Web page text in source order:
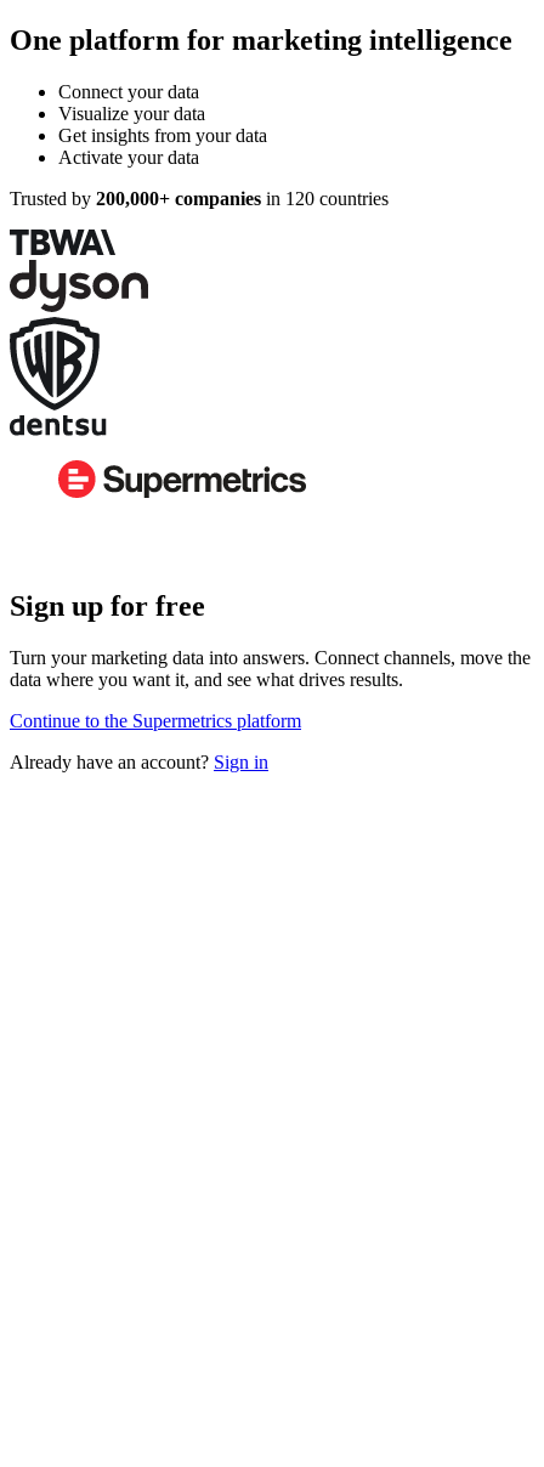
One platform for marketing intelligence
Connect your data
Visualize your data
Get insights from your data
Activate your data
Trusted by 200,000+ companies in 120 countries
Sign up for free
Turn your marketing data into answers. Connect channels, move the
data where you want it, and see what drives results.
Continue to the Supermetrics platform
Already have an account? Sign in